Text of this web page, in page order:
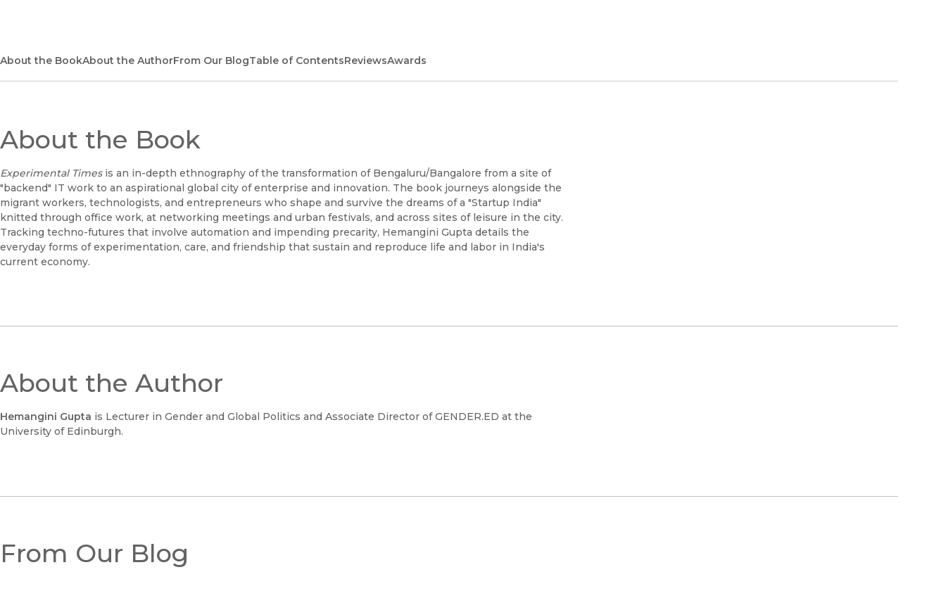
About the BookAbout the AuthorFrom Our BlogTable of ContentsReviewsAwards
About the Book
Experimental Timesis an in-depth ethnography of the transformation of Bengaluru/Bangalore from a site of
"backend" IT work to an aspirational global city of enterprise and innovation. The book journeys alongside the
migrant workers, technologists, and entrepreneurs who shape and survive the dreams of a "Startup India"
knitted through office work, at networking meetings and urban festivals, and across sites of leisure in the city.
Tracking techno-futures that involve automation and impending precarity, Hemangini Gupta details the
everyday forms of experimentation, care, and friendship that sustain and reproduce life and labor in India's
current economy.
About the Author
Hemangini Gupta is Lecturer in Gender and Global Politics and Associate Director of GENDER.ED at the
University of Edinburgh.
From Our Blog